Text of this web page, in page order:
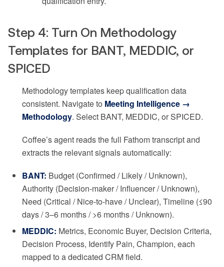
Step 4: Turn On Methodology
Templates for BANT, MEDDIC, or
SPICED
Methodology templates keep qualification data
consistent. Navigate to Meeting Intelligence →
Methodology. Select BANT, MEDDIC, or SPICED.
Coffee’s agent reads the full Fathom transcript and
extracts the relevant signals automatically:
BANT: Budget (Confirmed / Likely / Unknown),
Authority (Decision-maker / Influencer / Unknown),
Need (Critical / Nice-to-have / Unclear), Timeline (≤90
days / 3–6 months / >6 months / Unknown).
MEDDIC: Metrics, Economic Buyer, Decision Criteria,
Decision Process, Identify Pain, Champion, each
mapped to a dedicated CRM field.